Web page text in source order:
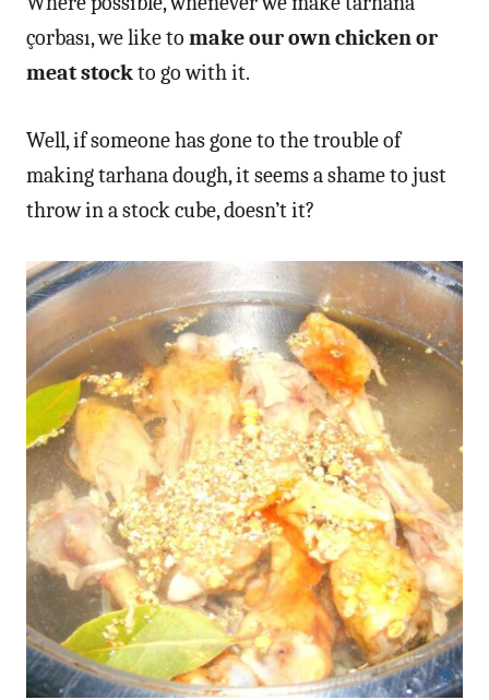
çorbası, we like to make our own chicken or
meat stockto go with it.
Well, if someone has gone to the trouble of
making tarhana dough, it seems a shame to just
throw in a stock cube, doesn’t it?